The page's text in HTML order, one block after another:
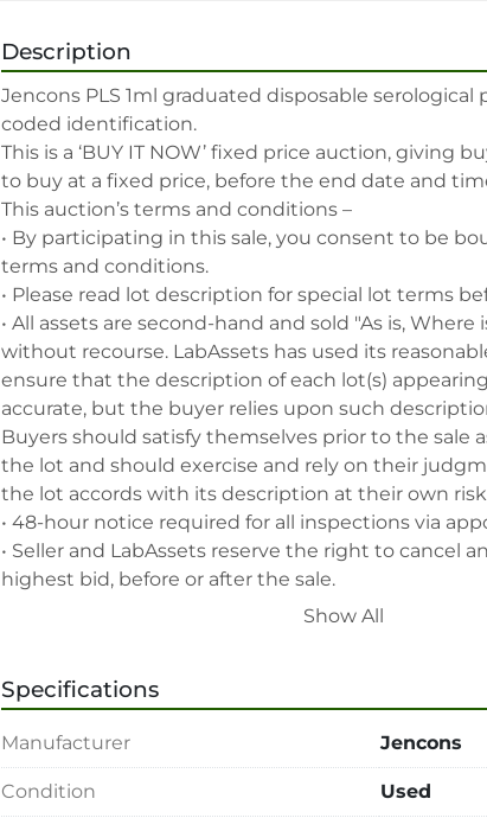
Description
Jencons PLS 1ml graduated disposable serological
coded identification.
This is a ‘BUY IT NOW’ fixed price auction, giving
to buy at a fixed price, before the end date and
This auction’s terms and conditions –
• By participating in this sale, you consent to be
terms and conditions.
• Please read lot description for special lot terms
• All assets are second-hand and sold "As is,
without recourse. LabAssets has used its
ensure that the description of each lot(s)
accurate, but the buyer relies upon such
Buyers should satisfy themselves prior to the sale
the lot and should exercise and rely on their
the lot accords with its description at their own
• 48-hour notice required for all inspections via
• Seller and LabAssets reserve the right to cancel
highest bid, before or after the sale.
• Seller and LabAssets reserve the right to reject
banned for future bidding in LabAssets sale.
rigging, loading and shipping (including any other
buyer's sole expense.
• Final bids are subject to the confirmation from
Show All
Specifications
Manufacturer Jencons
Condition Used